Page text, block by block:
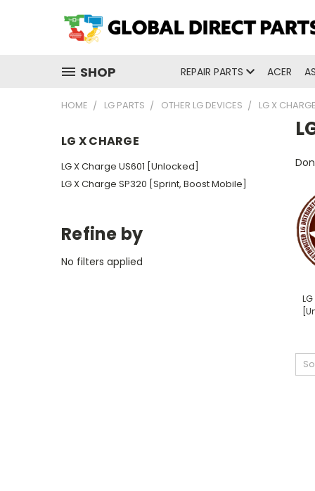
SHOP REPAIR PARTS ACER
HOME LG PARTS OTHER LG DEVICES LG X
LG X CHARGE
LG X Charge US601 [Unlocked]
LG X Charge SP320 [Sprint, Boost Mobile]
Refine by
No filters applied